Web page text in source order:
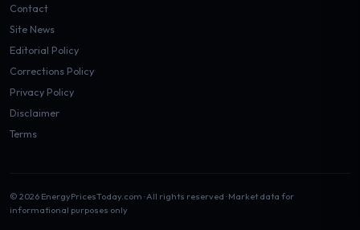
Contact
Site News
Editorial Policy
Corrections Policy
Privacy Policy
Disclaimer
Terms
© 2026 EnergyPricesToday.com · All rights reserved · Market data for
informational purposes only